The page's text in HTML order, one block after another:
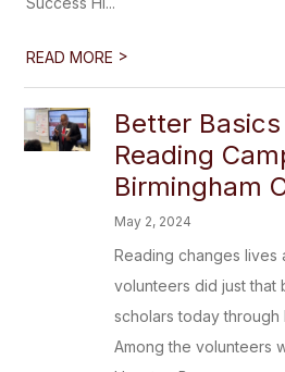
READ MORE >
Better
Reading
Birmingham
May 2, 2024
Reading changes lives
volunteers did just that
scholars today through
Among the volunteers